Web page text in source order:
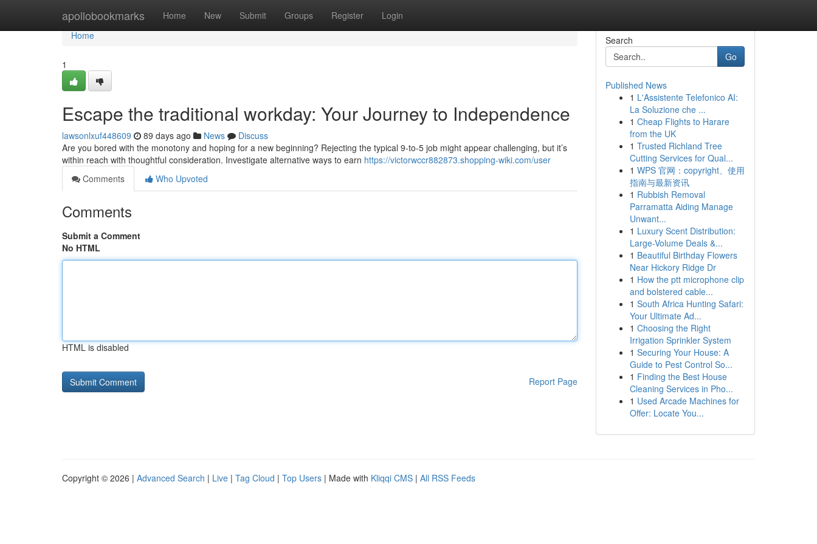
apollobookmarks Home New Submit Groups Register Login
Home
Home
1
Escape the traditional workday: Your Journey to Independence
lawsonlxuf448609 89 days ago News
Discuss
Are you bored with the monotony and hoping for a new beginning? Rejecting the typical 9-to-5 job might appear challenging, but it’s
within reach with thoughtful consideration. Investigate alternative ways to earn https://victorwccr882873.shopping-wiki.com/user
Comments
Who Upvoted
Comments
Submit a Comment
No HTML
HTML is disabled
Report Page
Search
Go
Published News
1 L'Assistente Telefonico AI:
La Soluzione che ...
1 Cheap Flights to Harare
from the UK
1 Trusted Richland Tree
Cutting Services for Qual...
1 WPS 官网：copyright、使用
指南与最新资讯
1 Rubbish Removal
Parramatta Aiding Manage
Unwant...
1 Luxury Scent Distribution:
Large-Volume Deals &...
1 Beautiful Birthday Flowers
Near Hickory Ridge Dr
1 How the ptt microphone clip
and bolstered cable...
1 South Africa Hunting Safari:
Your Ultimate Ad...
1 Choosing the Right
Irrigation Sprinkler System
1 Securing Your House: A
Guide to Pest Control So...
1 Finding the Best House
Cleaning Services in Pho...
1 Used Arcade Machines for
Offer: Locate You...
Copyright © 2026 | Advanced Search | Live | Tag Cloud | Top Users | Made with Kliqqi CMS | All RSS Feeds